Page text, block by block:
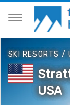
SKI RESORTS /
USA